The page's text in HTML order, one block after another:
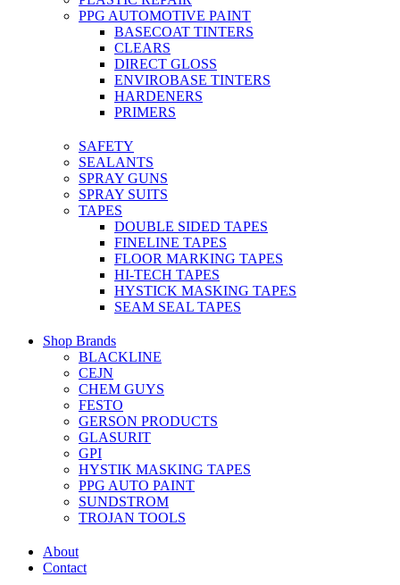
PPG AUTOMOTIVE PAINT
BASECOAT TINTERS
CLEARS
DIRECT GLOSS
ENVIROBASE TINTERS
HARDENERS
PRIMERS
SAFETY
SEALANTS
SPRAY GUNS
SPRAY SUITS
TAPES
DOUBLE SIDED TAPES
FINELINE TAPES
FLOOR MARKING TAPES
HI-TECH TAPES
HYSTICK MASKING TAPES
SEAM SEAL TAPES
Shop Brands
BLACKLINE
CEJN
CHEM GUYS
FESTO
GERSON PRODUCTS
GLASURIT
GPI
HYSTIK MASKING TAPES
PPG AUTO PAINT
SUNDSTROM
TROJAN TOOLS
About
Contact